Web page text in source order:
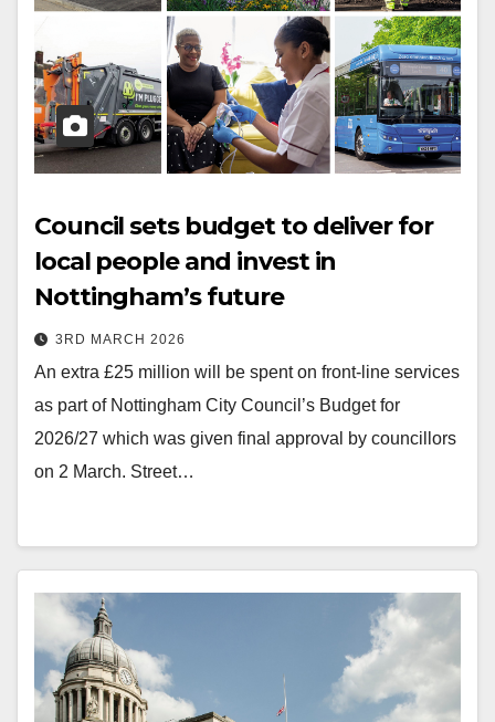
Council sets budget to deliver for
local people and invest in
Nottingham’s future
3RD MARCH 2026
An extra £25 million will be spent on front-line services
as part of Nottingham City Council’s Budget for
2026/27 which was given final approval by councillors
on 2 March. Street…